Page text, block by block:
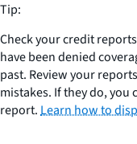
Tip:
Check your credit
have been denied
past. Review your
mistakes. If they do,
report.Learn how to